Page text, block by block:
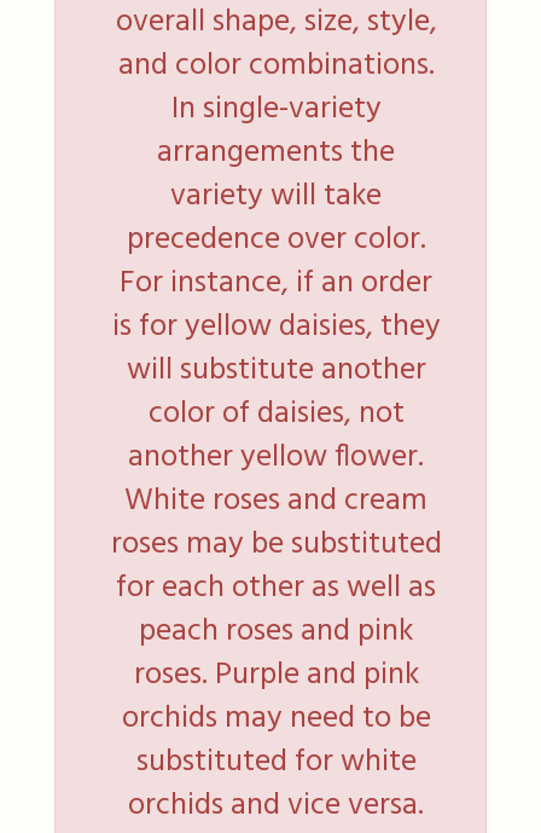
overall shape, size, style,
and color combinations.
In single-variety
arrangements the
variety will take
precedence over color.
For instance, if an order
is for yellow daisies, they
will substitute another
color of daisies, not
another yellow flower.
White roses and cream
roses may be substituted
for each other as well as
peach roses and pink
roses. Purple and pink
orchids may need to be
substituted for white
orchids and vice versa.